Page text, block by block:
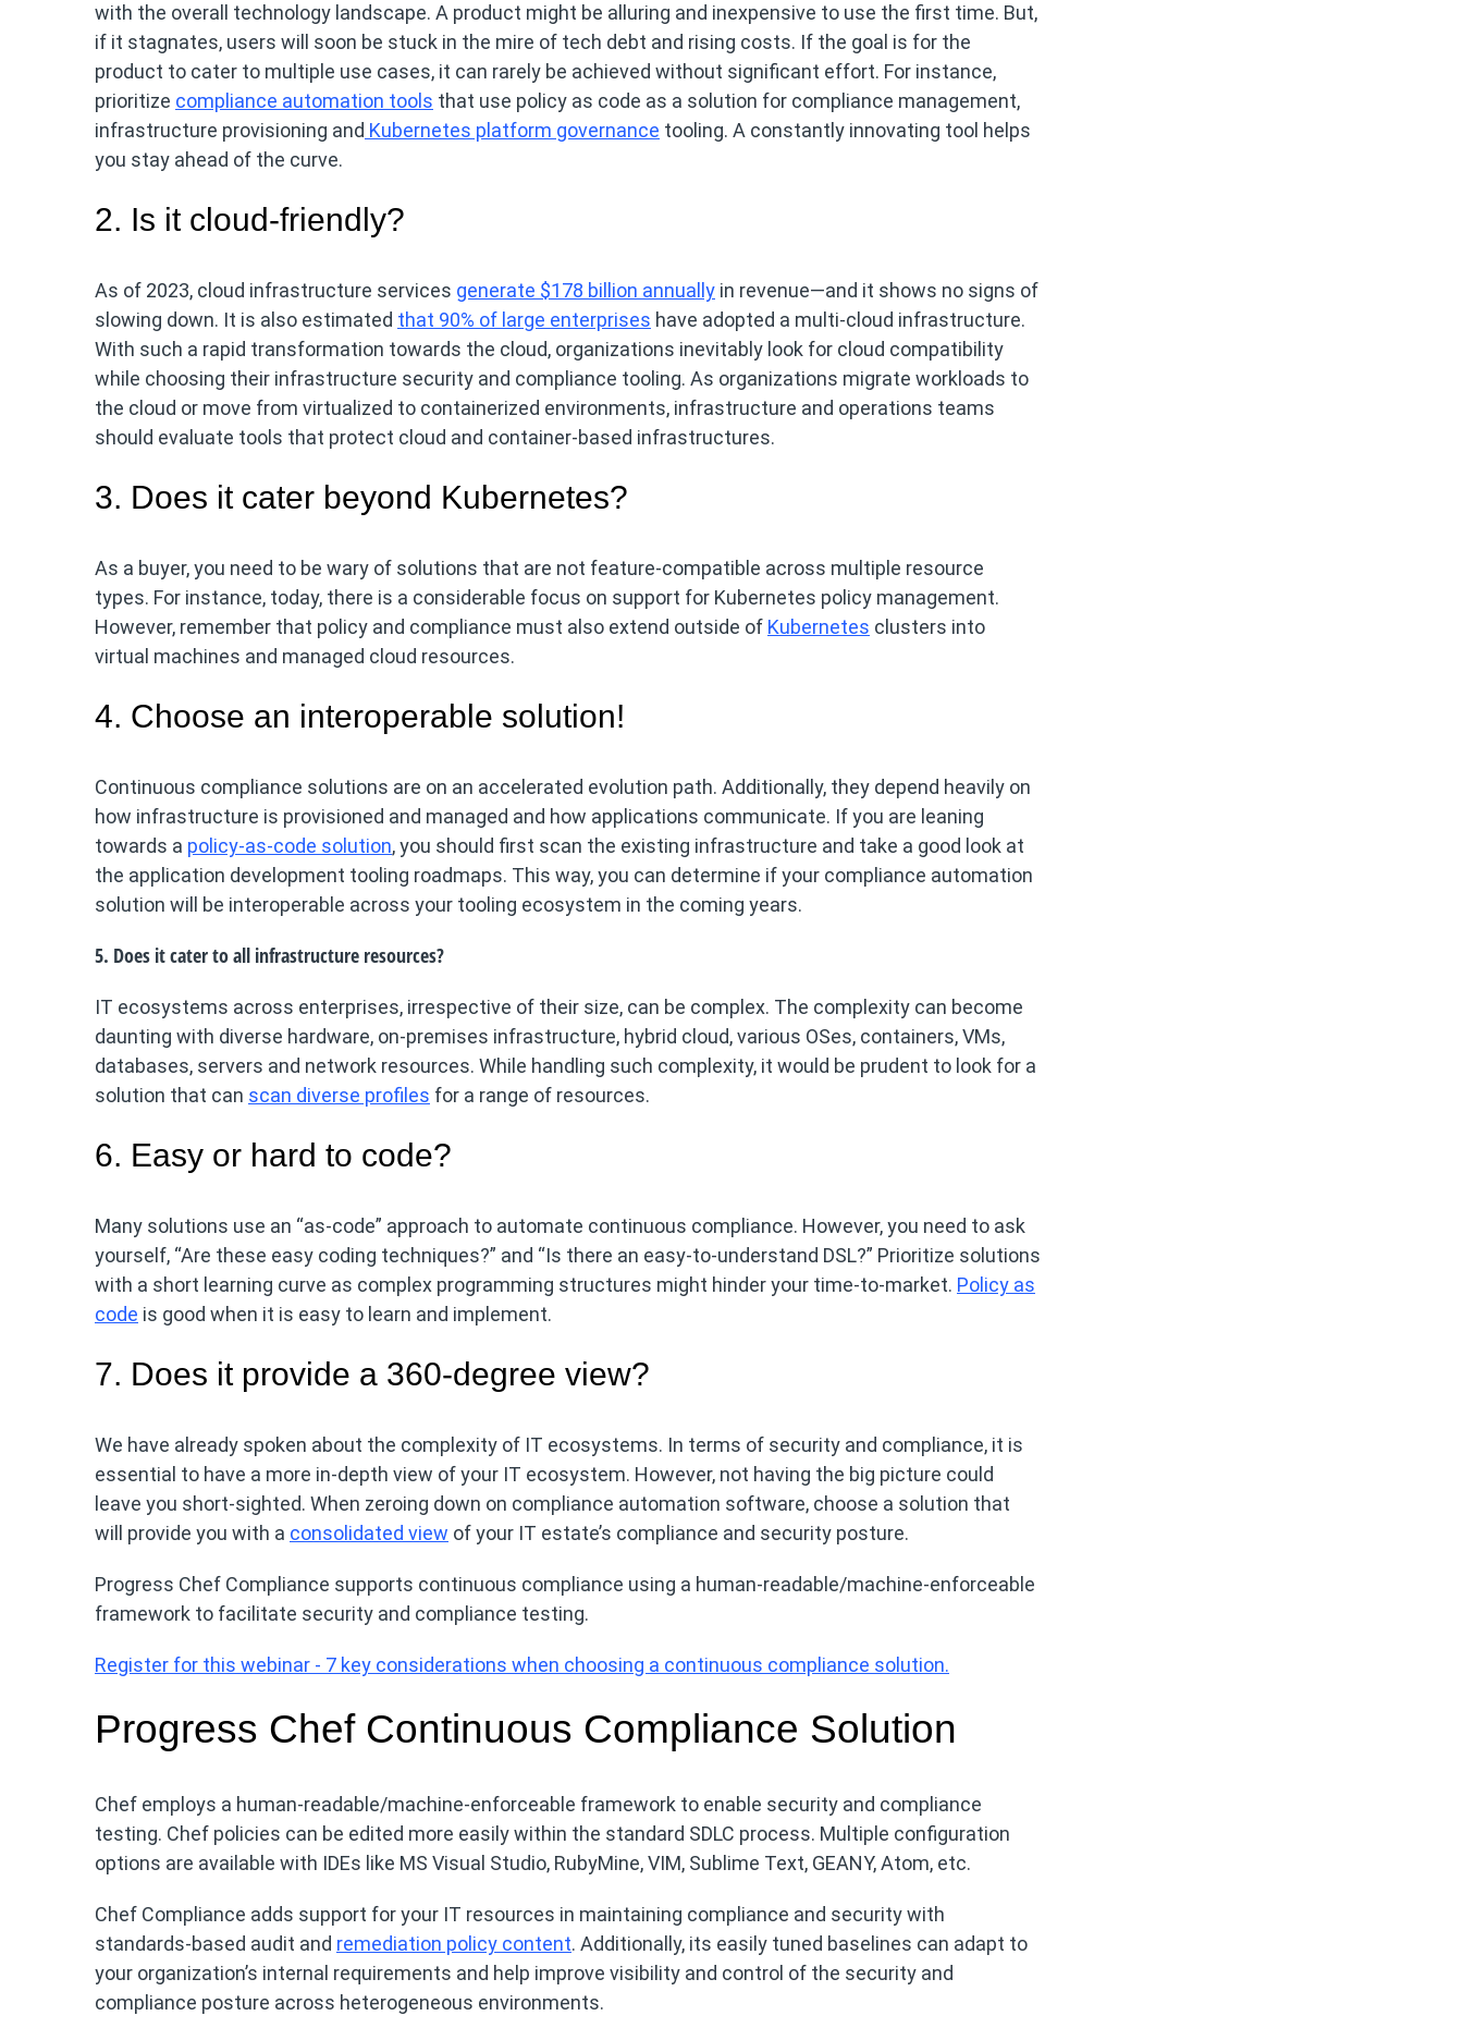
with the overall technology landscape. A product might be alluring and inexpensive to use the first time. But,
if it stagnates, users will soon be stuck in the mire of tech debt and rising costs. If the goal is for the
product to cater to multiple use cases, it can rarely be achieved without significant effort. For instance,
prioritize compliance automation tools that use policy as code as a solution for compliance management,
infrastructure provisioning and Kubernetes platform governance tooling. A constantly innovating tool helps
you stay ahead of the curve.
2. Is it cloud-friendly?
As of 2023, cloud infrastructure services generate $178 billion annually in revenue—and it shows no signs of
slowing down. It is also estimated that 90% of large enterprises have adopted a multi-cloud infrastructure.
With such a rapid transformation towards the cloud, organizations inevitably look for cloud compatibility
while choosing their infrastructure security and compliance tooling. As organizations migrate workloads to
the cloud or move from virtualized to containerized environments, infrastructure and operations teams
should evaluate tools that protect cloud and container-based infrastructures.
3. Does it cater beyond Kubernetes?
As a buyer, you need to be wary of solutions that are not feature-compatible across multiple resource
types. For instance, today, there is a considerable focus on support for Kubernetes policy management.
However, remember that policy and compliance must also extend outside of Kubernetes clusters into
virtual machines and managed cloud resources.
4. Choose an interoperable solution!
Continuous compliance solutions are on an accelerated evolution path. Additionally, they depend heavily on
how infrastructure is provisioned and managed and how applications communicate. If you are leaning
towards a policy-as-code solution, you should first scan the existing infrastructure and take a good look at
the application development tooling roadmaps. This way, you can determine if your compliance automation
solution will be interoperable across your tooling ecosystem in the coming years.
5. Does it cater to all infrastructure resources?
IT ecosystems across enterprises, irrespective of their size, can be complex. The complexity can become
daunting with diverse hardware, on-premises infrastructure, hybrid cloud, various OSes, containers, VMs,
databases, servers and network resources. While handling such complexity, it would be prudent to look for a
solution that can scan diverse profiles for a range of resources.
6. Easy or hard to code?
Many solutions use an “as-code” approach to automate continuous compliance. However, you need to ask
yourself, “Are these easy coding techniques?” and “Is there an easy-to-understand DSL?” Prioritize solutions
with a short learning curve as complex programming structures might hinder your time-to-market. Policy as
code is good when it is easy to learn and implement.
7. Does it provide a 360-degree view?
We have already spoken about the complexity of IT ecosystems. In terms of security and compliance, it is
essential to have a more in-depth view of your IT ecosystem. However, not having the big picture could
leave you short-sighted. When zeroing down on compliance automation software, choose a solution that
will provide you with a consolidated view of your IT estate’s compliance and security posture.
Progress Chef Compliance supports continuous compliance using a human-readable/machine-enforceable
framework to facilitate security and compliance testing.
Register for this webinar - 7 key considerations when choosing a continuous compliance solution.
Progress Chef Continuous Compliance Solution
Chef employs a human-readable/machine-enforceable framework to enable security and compliance
testing. Chef policies can be edited more easily within the standard SDLC process. Multiple configuration
options are available with IDEs like MS Visual Studio, RubyMine, VIM, Sublime Text, GEANY, Atom, etc.
Chef Compliance adds support for your IT resources in maintaining compliance and security with
standards-based audit and remediation policy content. Additionally, its easily tuned baselines can adapt to
your organization’s internal requirements and help improve visibility and control of the security and
compliance posture across heterogeneous environments.